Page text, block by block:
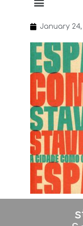
January 24,